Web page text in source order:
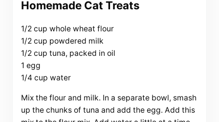
Homemade Cat Treats
1/2 cup whole wheat flour
1/2 cup powdered milk
1/2 cup tuna, packed in oil
1 egg
1/4 cup water
Mix the flour and milk. In a separate bowl, smash
up the chunks of tuna and add the egg. Add this